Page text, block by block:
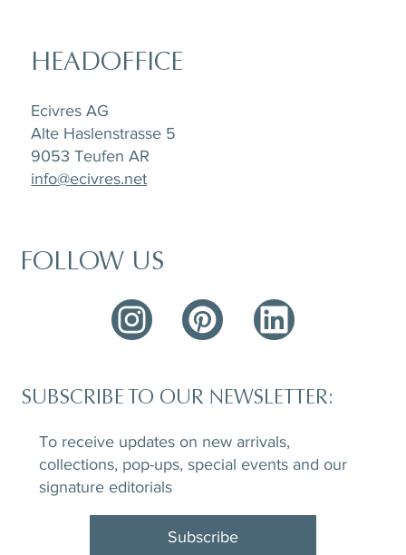
SUBSCRIBE TO OUR NEWSLETTER:
To receive updates on new arrivals,
collections, pop-ups, special events and our
signature editorials
Subscribe
FOLLOW US
HEADOFFICE
Ecivres AG
Alte Haslenstrasse 5
9053 Teufen AR
info@ecivres.net